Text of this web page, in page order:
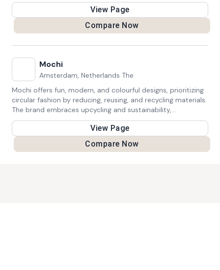
View Page
Compare Now
Mochi
Amsterdam, Netherlands The
Mochi offers fun, modern, and colourful designs, prioritizing
circular fashion by reducing, reusing, and recycling materials.
The brand embraces upcycling and sustainability,
empowering wearers to express themselves through
View Page
Compare Now